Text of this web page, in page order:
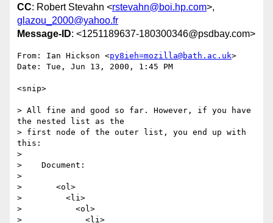
CC: Robert Stevahn <rstevahn@boi.hp.com>,
glazou_2000@yahoo.fr
Message-ID: <1251189637-180300346@psdbay.com>
From: Ian Hickson <py8ieh=mozilla@bath.ac.uk>
Date: Tue, Jun 13, 2000, 1:45 PM
<snip>
> All fine and good so far. However, if you have
the nested list as the
> first node of the outer list, you end up with
this:
>
>    Document:
>
>       <ol>
>         <li>
>           <ol>
>             <li>